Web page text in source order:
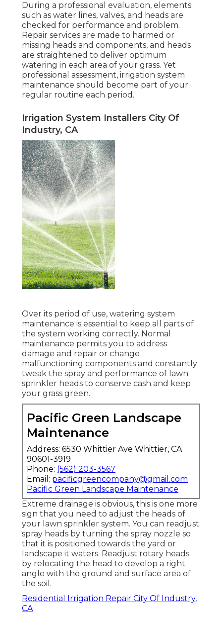
During a professional evaluation, elements
such as water lines, valves, and heads are
checked for performance and problem.
Repair services are made to harmed or
missing heads and components, and heads
are straightened to deliver optimum
watering in each area of your grass. Yet
professional assessment, irrigation system
maintenance should become part of your
regular routine each period.
Irrigation System Installers City Of
Industry, CA
Over its period of use, watering system
maintenance is essential to keep all parts of
the system working correctly. Normal
maintenance permits you to address
damage and repair or change
malfunctioning components and constantly
tweak the spray and performance of lawn
sprinkler heads to conserve cash and keep
your grass green.
Pacific Green Landscape
Maintenance
Address: 6530 Whittier Ave Whittier, CA
90601-3919
Phone: (562) 203-3567
Email: pacificgreencompany@gmail.com
Pacific Green Landscape Maintenance
Extreme drainage is obvious, this is one more
sign that you need to adjust the heads of
your lawn sprinkler system. You can readjust
spray heads by turning the spray nozzle so
that it is positioned towards the yard or
landscape it waters. Readjust rotary heads
by relocating the head to develop a right
angle with the ground and surface area of
the soil.
Residential Irrigation Repair City Of Industry,
CA